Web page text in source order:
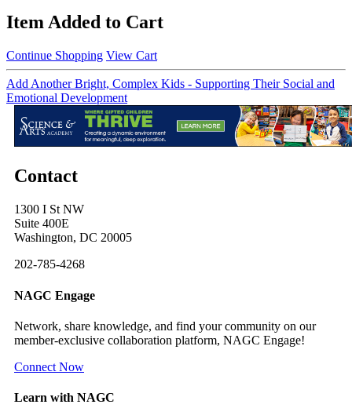
Item Added to Cart
Continue Shopping View Cart
Add Another Bright, Complex Kids - Supporting Their Social and
Emotional Development
Contact
1300 I St NW
Suite 400E
Washington, DC 20005
202-785-4268
NAGC Engage
Network, share knowledge, and find your community on our
member-exclusive collaboration platform, NAGC Engage!
Connect Now
Learn with NAGC